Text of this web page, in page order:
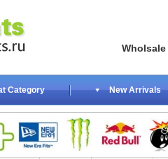
Wholsale
Category New Arrivals